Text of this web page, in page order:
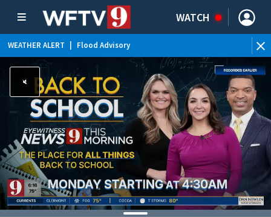
WATCH
WEATHER ALERT Flood Advisory